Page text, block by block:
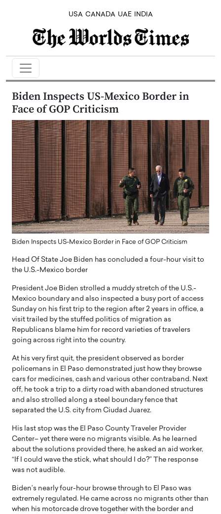
USA CANADA UAE INDIA
Biden Inspects US-Mexico Border in
Face of GOP Criticism
Biden Inspects US-Mexico Border in Face of GOP Criticism
Head Of State Joe Biden has concluded a four-hour visit to
the U.S.-Mexico border
President Joe Biden strolled a muddy stretch of the U.S.-
Mexico boundary and also inspected a busy port of access
Sunday on his first trip to the region after 2 years in office, a
visit trailed by the stuffed politics of migration as
Republicans blame him for record varieties of travelers
going across right into the country.
At his very first quit, the president observed as border
policemans in El Paso demonstrated just how they browse
cars for medicines, cash and various other contraband. Next
off, he took a trip to a dirty road with abandoned structures
and also strolled along a steel boundary fence that
separated the U.S. city from Ciudad Juarez.
His last stop was the El Paso County Traveler Provider
Center– yet there were no migrants visible. As he learned
about the solutions provided there, he asked an aid worker,
“If I could wave the stick, what should I do?” The response
was not audible.
Biden’s nearly four-hour browse through to El Paso was
extremely regulated. He came across no migrants other than
when his motorcade drove together with the border and